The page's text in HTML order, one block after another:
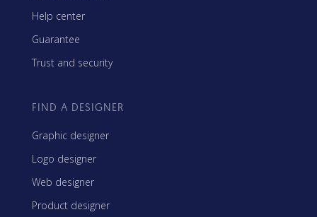
Help center
Guarantee
Trust and security
FIND A DESIGNER
Graphic designer
Logo designer
Web designer
Product designer